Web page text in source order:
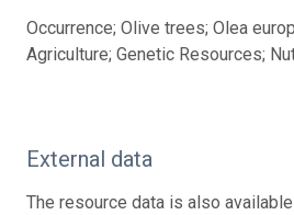
Occurrence; Olive trees; Olea
Agriculture; Genetic Resources;
External data
The resource data is also